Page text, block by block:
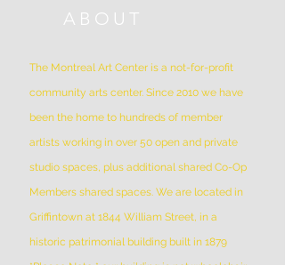
ABOUT
The Montreal Art Center is a not-for-profit
community arts center. Since 2010 we have
been the home to hundreds of member
artists working in over 50 open and private
studio spaces, plus additional shared Co-Op
Members shared spaces. We are located in
Griffintown at 1844 William Street, in a
historic patrimonial building built in 1879